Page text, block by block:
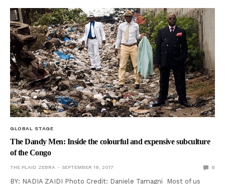
GLOBAL STAGE
The Dandy Men: Inside the colourful and expensive subculture
of the Congo
THE PLAID ZEBRA SEPTEMBER 19, 2017 0
BY: NADIA ZAIDI Photo Credit: Daniele Tamagni Most of us